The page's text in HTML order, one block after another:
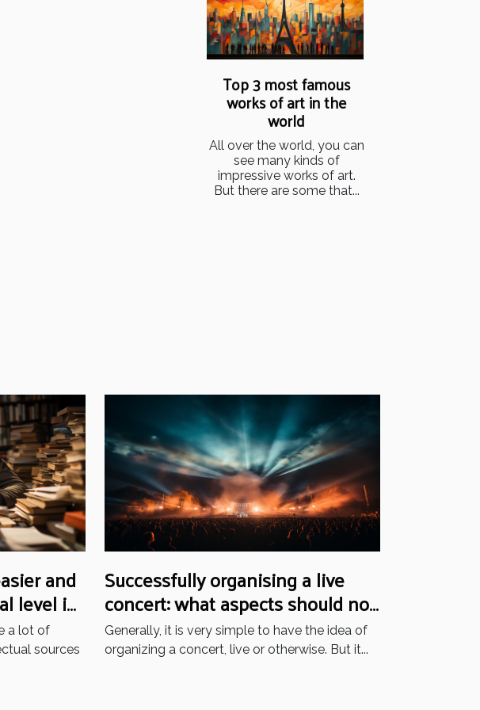
Top 3 most famous
works of art in the
world
All over the world, you can
see many kinds of
impressive works of art.
But there are some that...
and
level in
tips
a lot of
sources
Successfully organising a live
concert: what aspects should not
be neglected?
Generally, it is very simple to have the idea of
organizing a concert, live or otherwise. But it...